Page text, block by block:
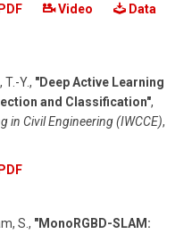
PDF Video
Data
T.-Y., "Deep Active Learning
and Classification",
in Civil Engineering (IWCCE),
PDF
S. , "MonoRGBD-SLAM: